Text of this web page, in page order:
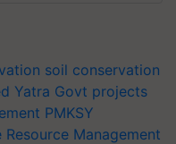
soil conservation
Yatra Govt projects
PMKSY
Resource Management